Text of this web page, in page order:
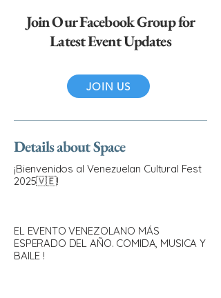
Join Our Facebook Group for
Latest Event Updates
JOIN US
Details about Space
¡Bienvenidos al Venezuelan Cultural Fest
2025🇻🇪!
EL EVENTO VENEZOLANO MÁS
ESPERADO DEL AÑO. COMIDA, MUSICA Y
BAILE !